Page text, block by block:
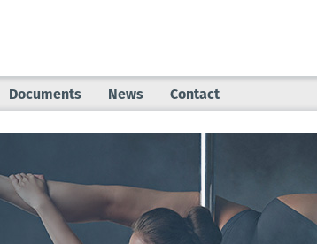
Documents News Contact